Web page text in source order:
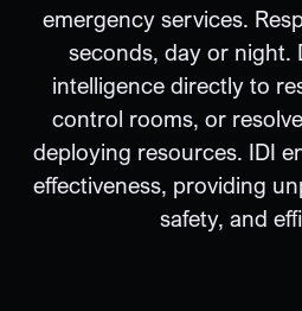
emergency services.
seconds, day or night.
intelligence directly to
control rooms, or
deploying resources. IDI
effectiveness, providing
safety, and